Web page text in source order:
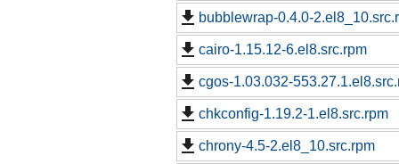
bubblewrap-0.4.0-
cairo-1.15.12-6.el8.src.rpm
cgos-1.03.032-
chkconfig-1.19.2-1.el8.src.rpm
chrony-4.5-2.el8_10.src.rpm